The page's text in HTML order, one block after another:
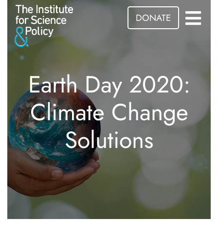
DONATE
Earth Day 2020:
Climate Change
Solutions